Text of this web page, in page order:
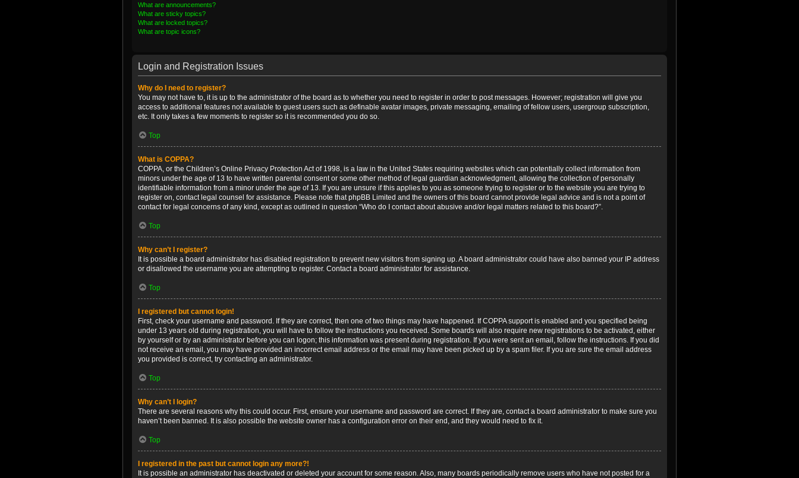
What are announcements?
What are sticky topics?
What are locked topics?
What are topic icons?
Login and Registration Issues
Why do I need to register?
You may not have to, it is up to the administrator of the board as to whether you need to register in order to post messages. However; registration will give you
access to additional features not available to guest users such as definable avatar images, private messaging, emailing of fellow users, usergroup subscription,
etc. It only takes a few moments to register so it is recommended you do so.
Top
What is COPPA?
COPPA, or the Children’s Online Privacy Protection Act of 1998, is a law in the United States requiring websites which can potentially collect information from
minors under the age of 13 to have written parental consent or some other method of legal guardian acknowledgment, allowing the collection of personally
identifiable information from a minor under the age of 13. If you are unsure if this applies to you as someone trying to register or to the website you are trying to
register on, contact legal counsel for assistance. Please note that phpBB Limited and the owners of this board cannot provide legal advice and is not a point of
contact for legal concerns of any kind, except as outlined in question “Who do I contact about abusive and/or legal matters related to this board?”.
Top
Why can’t I register?
It is possible a board administrator has disabled registration to prevent new visitors from signing up. A board administrator could have also banned your IP address
or disallowed the username you are attempting to register. Contact a board administrator for assistance.
Top
I registered but cannot login!
First, check your username and password. If they are correct, then one of two things may have happened. If COPPA support is enabled and you specified being
under 13 years old during registration, you will have to follow the instructions you received. Some boards will also require new registrations to be activated, either
by yourself or by an administrator before you can logon; this information was present during registration. If you were sent an email, follow the instructions. If you did
not receive an email, you may have provided an incorrect email address or the email may have been picked up by a spam filer. If you are sure the email address
you provided is correct, try contacting an administrator.
Top
Why can’t I login?
There are several reasons why this could occur. First, ensure your username and password are correct. If they are, contact a board administrator to make sure you
haven’t been banned. It is also possible the website owner has a configuration error on their end, and they would need to fix it.
Top
I registered in the past but cannot login any more?!
It is possible an administrator has deactivated or deleted your account for some reason. Also, many boards periodically remove users who have not posted for a